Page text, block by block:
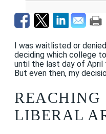
I was waitlisted or
deciding which college
until the last day of April
But even then, my
REACHING
LIBERAL